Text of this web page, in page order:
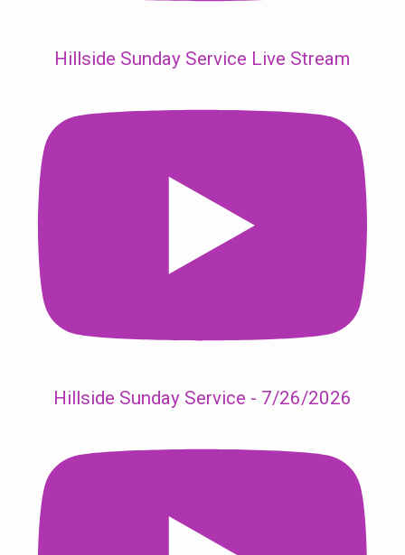
Hillside Sunday Service Live Stream
Hillside Sunday Service - 7/26/2026